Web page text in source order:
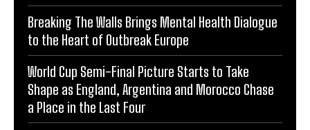
Breaking The Walls Brings Mental Health Dialogue
to the Heart of Outbreak Europe
World Cup Semi-Final Picture Starts to Take
Shape as England, Argentina and Morocco Chase
a Place in the Last Four